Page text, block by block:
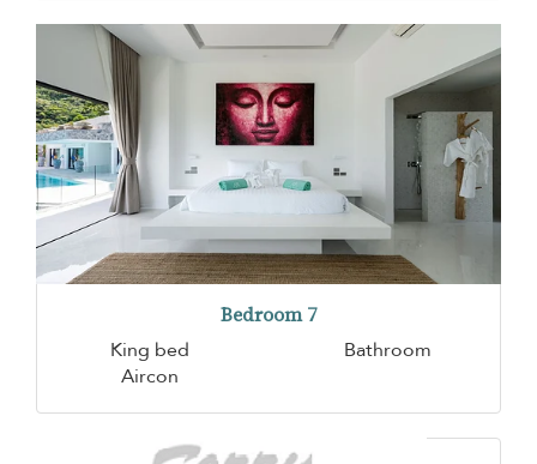
Bedroom 7
King bed
Bathroom
Aircon